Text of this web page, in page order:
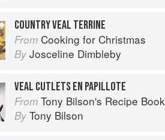
COUNTRY VEAL TERRINE
From Cooking for Christmas
By Josceline Dimbleby
VEAL CUTLETS EN PAPILLOTE
From Tony Bilson's Recipe Book
By Tony Bilson